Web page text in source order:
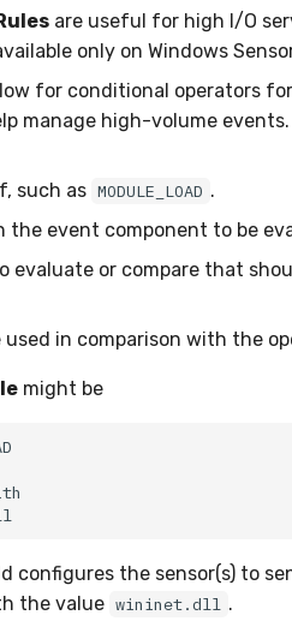
are useful for high I/O
only on Windows
for conditional operators
manage high-volume
such as MODULE_LOAD .
the event component to be
evaluate or compare that
used in comparison with the
might be
configures the sensor(s) to
the value wininet.dll .